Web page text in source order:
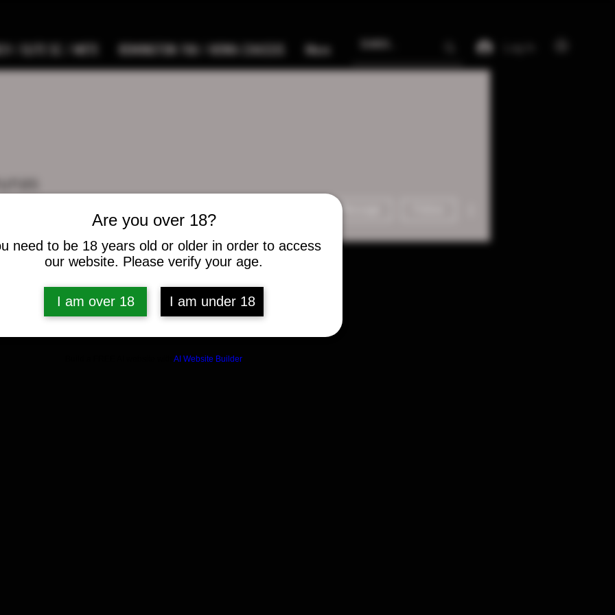
Are you over 18?
need to be 18 years old or older in order to access
our website. Please verify your age.
I am over 18 I am under 18
AI Website Builder
/ ELITE SC / METE REMINGTON 700 / HOWA CHASSIS More
Message